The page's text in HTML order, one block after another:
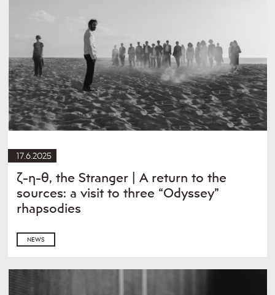
17.6.2025
ζ-η-θ, the Stranger | A return to the
sources: a visit to three “Odyssey”
rhapsodies
NEWS